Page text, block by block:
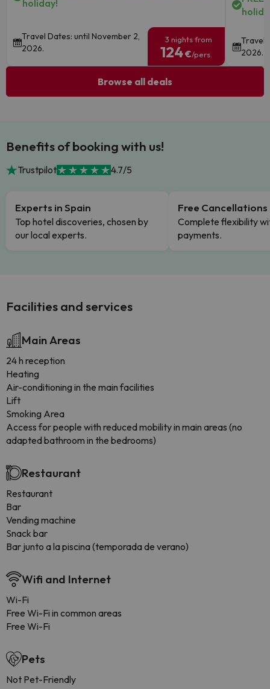
holiday!
Travel Dates: until November 2,
2026.
3 nights from
124€/pers.
Travel
2026.
Browse all deals
Benefits of booking with us!
Trustpilot 4.7/5
Experts in Spain
Top hotel discoveries, chosen by
our local experts.
Free Cancellations
Complete flexibility
payments.
Facilities and services
Main Areas
24 h reception
Heating
Air-conditioning in the main facilities
Lift
Smoking Area
Access for people with reduced mobility in main areas (no
adapted bathroom in the bedrooms)
Restaurant
Restaurant
Bar
Vending machine
Snack bar
Bar junto a la piscina (temporada de verano)
Wifi and Internet
Wi-Fi
Free Wi-Fi in common areas
Free Wi-Fi
Pets
Not Pet-Friendly